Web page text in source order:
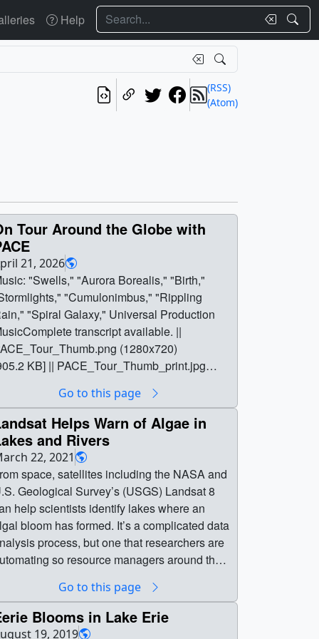
Help Search
(RSS)
(Atom)
Tour Around the Globe with
21, 2026
"Swells," "Aurora Borealis," "Birth,"
"Cumulonimbus," "Rippling
"Spiral Galaxy," Universal Production
transcript available. ||
(1280x720)
KB] || PACE_Tour_Thumb_print.jpg
PACE_Tour_Thumb_searchweb.png
[82.3 KB] ||
(80x40) [7.0 KB]
(1920x1080)
MB] || PACE_Tour.en_US.srt [13.6 KB] ||
[13.0 KB] ||
(1920x1080) [1.7 GB]
PACE_Tour_NoMusic_Prores.mov
[2.8 GB] || || 15001 || On Tour
the Globe with PACE || Music: "Swells,"
"Aurora Borealis," "Birth," "Stormlights,"
"Cumulonimbus," "Rippling Rain," "Spiral
Universal Production MusicComplete
available. || PACE_Tour_Thumb.png
Go to this page
Helps Warn of Algae in
and Rivers
22, 2021
space, satellites including the NASA and
Geological Survey’s (USGS) Landsat 8
help scientists identify lakes where an
bloom has formed. It’s a complicated data
process, but one that researchers are
so resource managers around the
potential problems.Music: Light From Dark by
Salkedi, Neil Pollard [PRS], published
Atmosphere Music Ltd.; Experimental
Go to this page
Blooms in Lake Erie
19, 2019